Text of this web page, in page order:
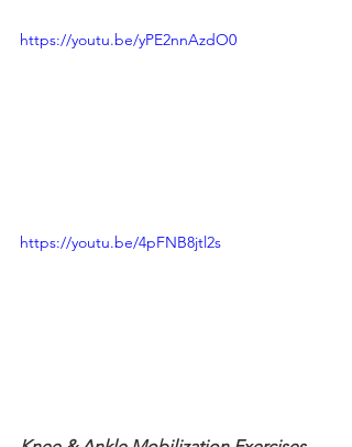
https://youtu.be/yPE2nnAzdO0
https://youtu.be/4pFNB8jtl2s